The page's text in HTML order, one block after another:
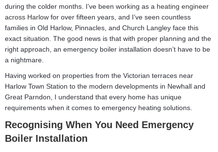
during the colder months. I’ve been working as a heating engineer
across Harlow for over fifteen years, and I’ve seen countless
families in Old Harlow, Pinnacles, and Church Langley face this
exact situation. The good news is that with proper planning and the
right approach, an emergency boiler installation doesn’t have to be
a nightmare.
Having worked on properties from the Victorian terraces near
Harlow Town Station to the modern developments in Newhall and
Great Parndon, I understand that every home has unique
requirements when it comes to emergency heating solutions.
Recognising When You Need Emergency
Boiler Installation